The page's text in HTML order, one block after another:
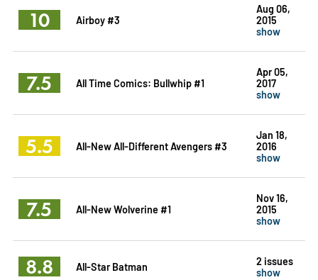
10 Airboy #3
Aug 06,
2015
show
7.5 All Time Comics: Bullwhip #1
Apr 05,
2017
show
5.5 All-New All-Different Avengers #3
Jan 18,
2016
show
7.5 All-New Wolverine #1
Nov 16,
2015
show
8.8 All-Star Batman
2 issues
show